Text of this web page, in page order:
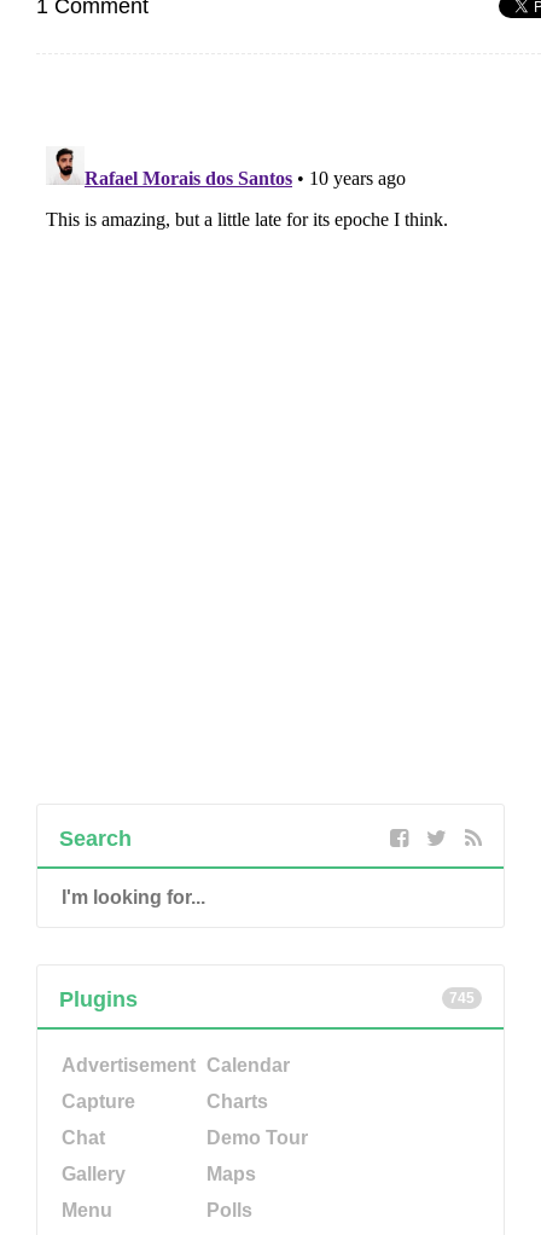
1 Comment
Search
745
Plugins
Advertisement Calendar
Capture
Charts
Chat
Demo Tour
Gallery
Maps
Menu
Polls